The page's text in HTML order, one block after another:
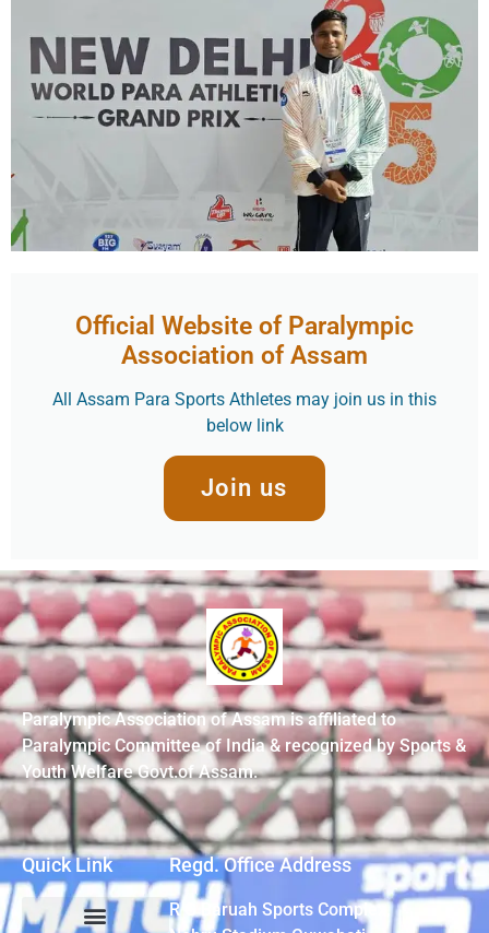
Official Website of Paralympic
Association of Assam
All Assam Para Sports Athletes may join us in this
below link
Join us
Paralympic Association of Assam is affiliated to
Paralympic Committee of India & recognized by Sports &
Youth Welfare Govt.of Assam.
Quick Link Regd. Office Address
R G Baruah Sports Complex,